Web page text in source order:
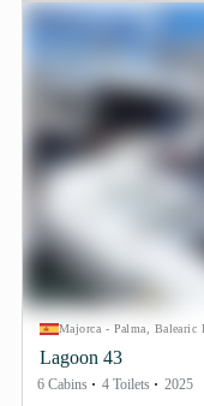
Majorca - Palma, Balearic
Lagoon 43
6 Cabins 4 Toilets 2025